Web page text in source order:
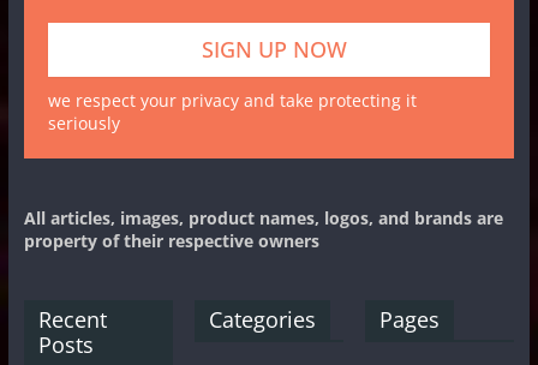
we respect your privacy and take protecting it
seriously
All articles, images, product names, logos, and brands are
property of their respective owners
Recent
Posts
Categories Pages